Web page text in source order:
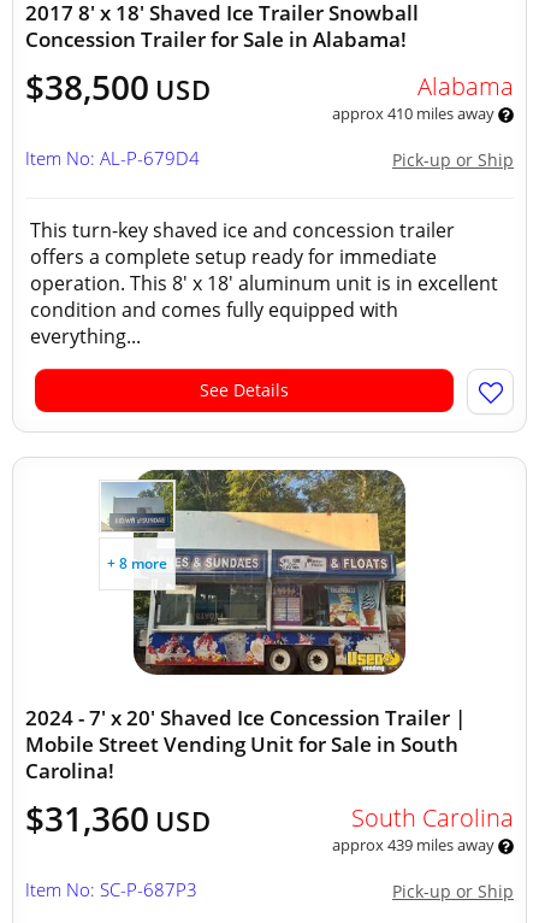
2017 8' x 18' Shaved Ice Trailer Snowball
Concession Trailer for Sale in Alabama!
$38,500 USD Alabama
approx 410 miles away
Pick-up or Ship
Item No: AL-P-679D4
This turn-key shaved ice and concession trailer
offers a complete setup ready for immediate
operation. This 8' x 18' aluminum unit is in excellent
condition and comes fully equipped with
everything...
See Details
+ 8 more
2024 - 7' x 20' Shaved Ice Concession Trailer |
Mobile Street Vending Unit for Sale in South
Carolina!
$31,360 USD South Carolina
approx 439 miles away
Pick-up or Ship
Item No: SC-P-687P3